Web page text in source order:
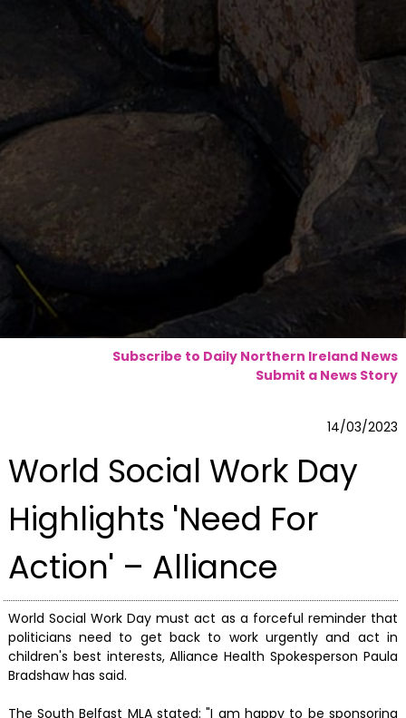
Subscribe to Daily Northern Ireland News
Submit a News Story
14/03/2023
World Social Work Day
Highlights 'Need For
Action' – Alliance
World Social Work Day must act as a forceful reminder that
politicians need to get back to work urgently and act in
children's best interests, Alliance Health Spokesperson Paula
Bradshaw has said.
The South Belfast MLA stated: "I am happy to be sponsoring